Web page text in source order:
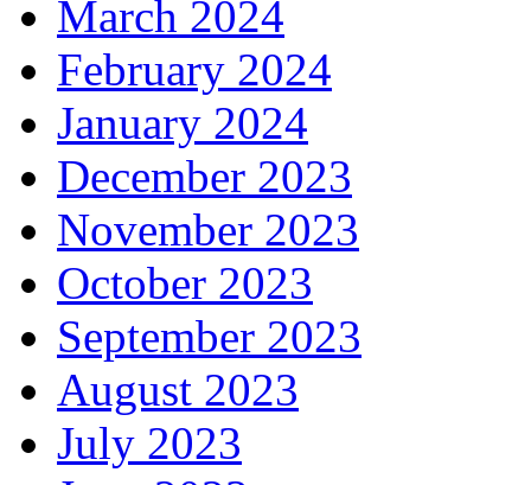
March 2024
February 2024
January 2024
December 2023
November 2023
October 2023
September 2023
August 2023
July 2023